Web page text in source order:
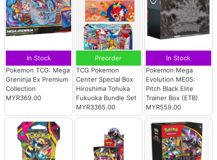
In Stock
Pokemon TCG: Mega
Greninja Ex Premium
Collection
MYR369.00
Preorder
TCG Pokemon
Center Special Box
Hiroshima Tohuka
Fukuoka Bundle Set
MYR3365.00
In Stock
Pokemon Mega
Evolution ME05:
Pitch Black Elite
Trainer Box (ETB)
MYR559.00